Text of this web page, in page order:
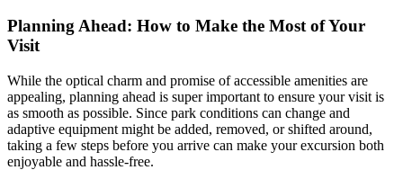
Planning Ahead: How to Make the Most of Your
Visit
While the optical charm and promise of accessible amenities are
appealing, planning ahead is super important to ensure your visit is
as smooth as possible. Since park conditions can change and
adaptive equipment might be added, removed, or shifted around,
taking a few steps before you arrive can make your excursion both
enjoyable and hassle-free.